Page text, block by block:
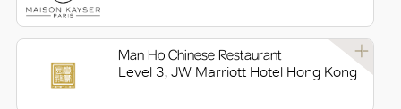
Man Ho Chinese Restaurant
Level 3, JW Marriott Hotel Hong Kong